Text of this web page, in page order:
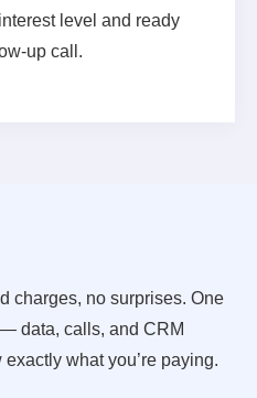
level and ready
up call.
charges, no surprises. One
data, calls, and CRM
what you’re paying.